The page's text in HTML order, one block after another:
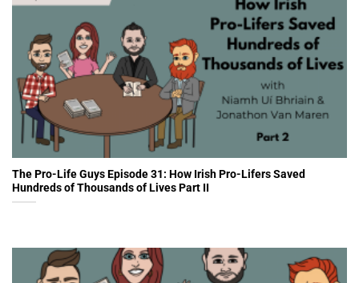
The Pro-Life Guys Episode 31: How Irish Pro-Lifers Saved
Hundreds of Thousands of Lives Part II